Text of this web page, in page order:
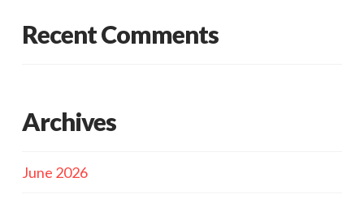
Recent Comments
Archives
June 2026